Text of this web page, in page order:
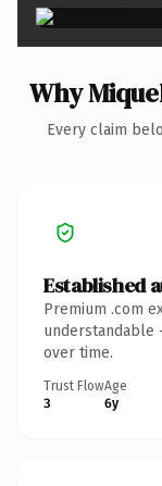
Why
Every claim
Established
Premium .com
understandable
over time.
Trust Flow
3
Age
6y